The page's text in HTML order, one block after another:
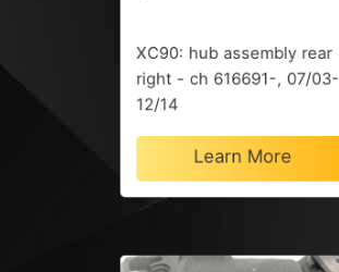
XC90: hub assembly rear
right - ch 616691-, 07/03-
12/14
Learn More